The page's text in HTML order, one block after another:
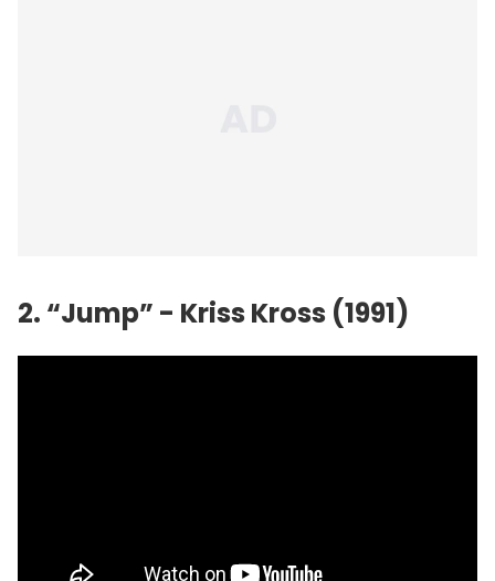
2. “Jump” - Kriss Kross (1991)